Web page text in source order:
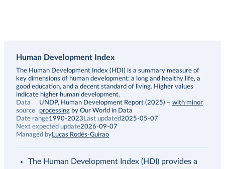
Human Development Index
Description
The Human Development Index (HDI) is a summary measure of
key dimensions of human development: a long and healthy life, a
good education, and a decent standard of living. Higher values
indicate higher human development.
Data
source
UNDP, Human Development Report (2025) – with minor
processing by Our World in Data
Date range1990-2023 Last updated2025-05-07
Next expected update2026-09-07
Managed byLucas Rodés-Guirao
The Human Development Index (HDI) provides a